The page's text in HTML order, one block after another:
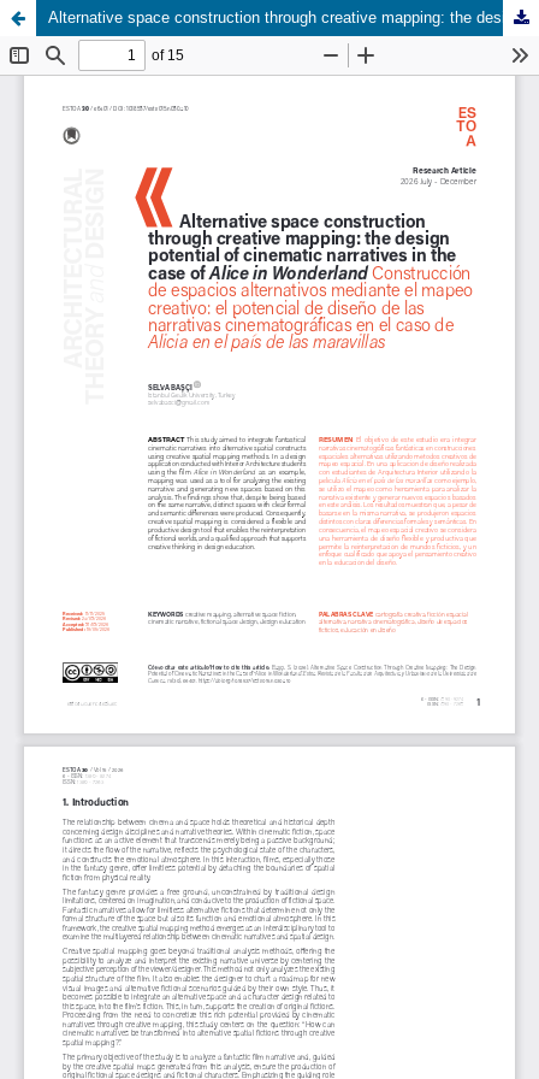
Alternative space construction through creative mapping: the design potential of cinematic narratives in the case of Alice in Wonderland